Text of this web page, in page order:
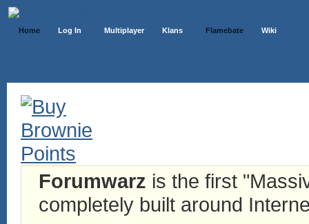
Home Log In Multiplayer Klans Flamebate Wiki
Forumwarz is the first
completely built around